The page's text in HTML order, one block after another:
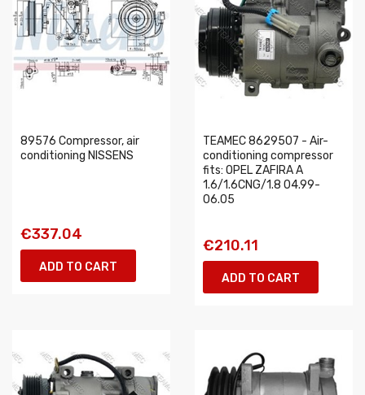
89576 Compressor, air
conditioning NISSENS
€337.04
ADD TO CART
TEAMEC 8629507 - Air-
conditioning compressor
fits: OPEL ZAFIRA A
1.6/1.6CNG/1.8 04.99-
06.05
€210.11
ADD TO CART